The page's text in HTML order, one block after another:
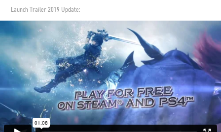
Launch Trailer 2019 Update: